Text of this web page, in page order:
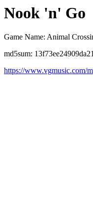
Nook 'n' Go
Game Name: Animal
md5sum:
https://www.vgmusic.com/